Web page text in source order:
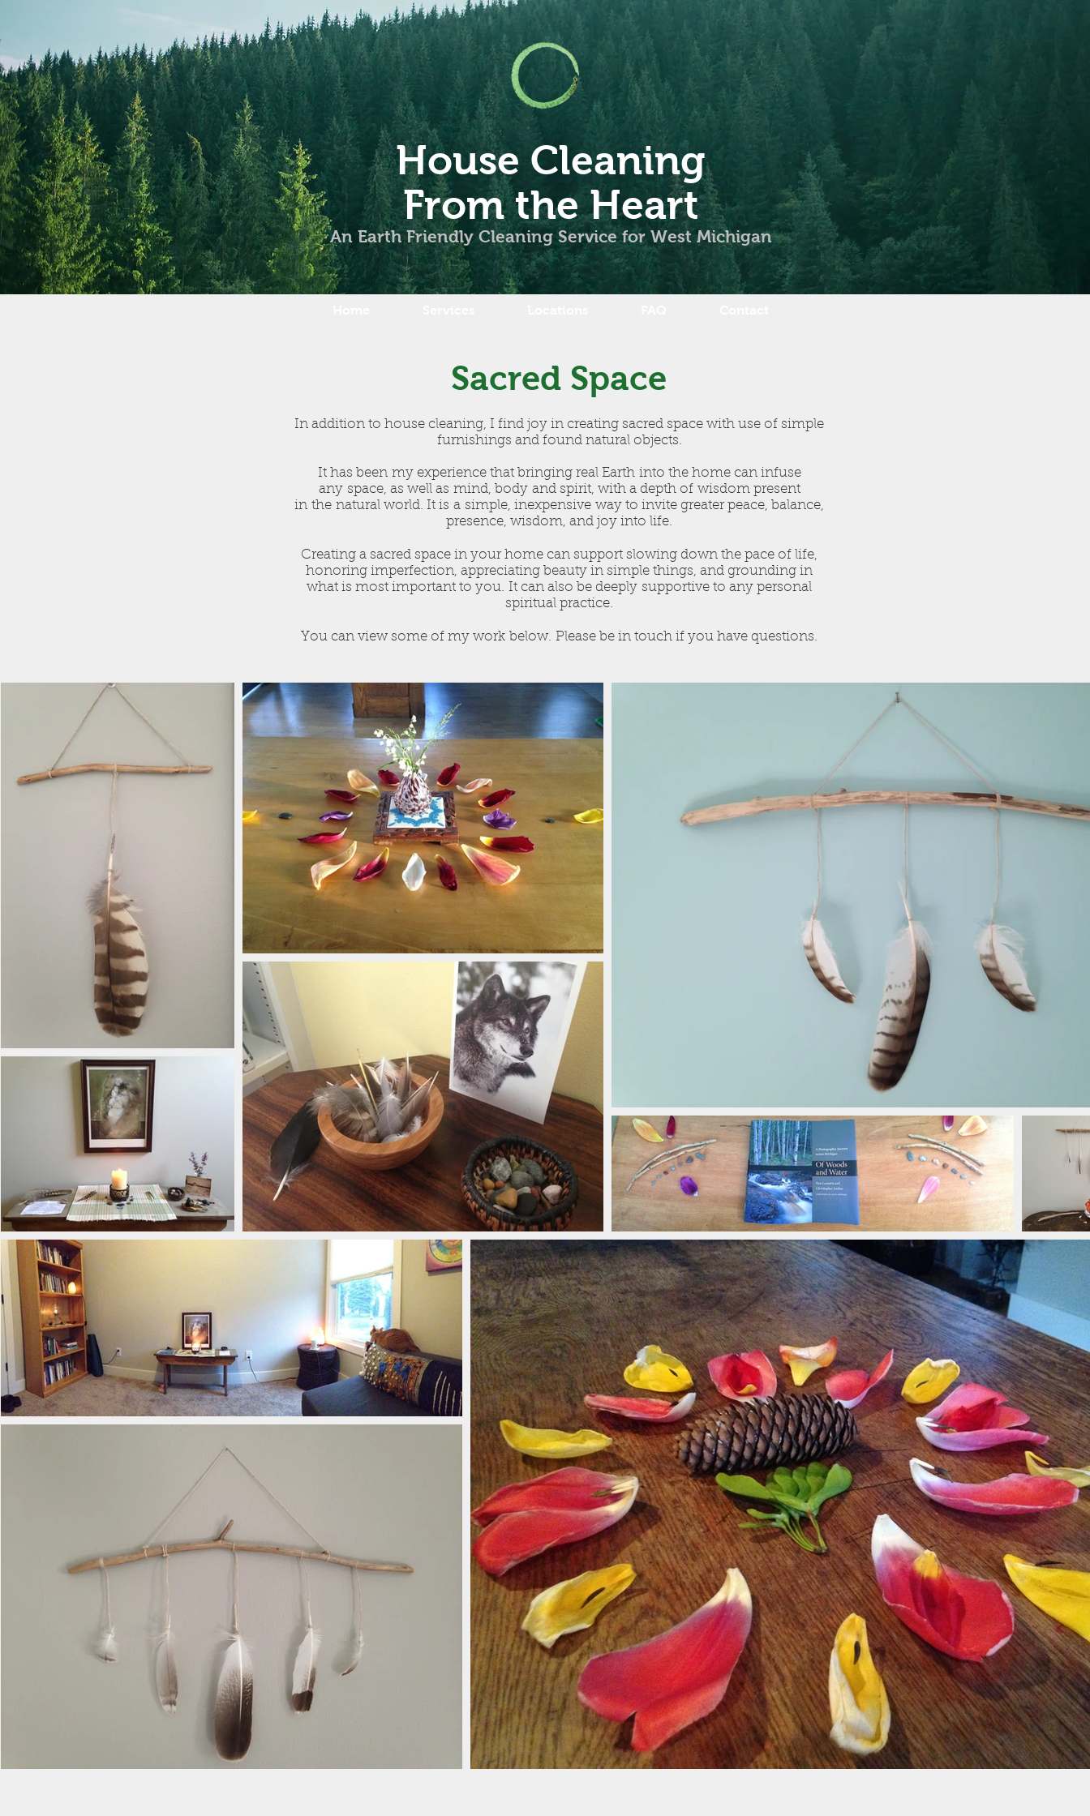
House Cleaning
From the Heart
An Earth Friendly Cleaning Service for West Michigan
Sacred Space
In addition to house cleaning, I find joy in creating sacred space with use of simple
furnishings and found natural objects.
It has been my experience that bringing real Earth into the home can infuse
any space, as well as mind, body and spirit, with a depth of wisdom present
in the natural world. It is a simple, inexpensive way to invite greater peace, balance,
presence, wisdom, and joy into life.
Creating a sacred space in your home can support slowing down the pace of life,
honoring imperfection, appreciating beauty in simple things, and grounding in
what is most important to you. It can also be deeply supportive to any personal
spiritual practice.
You can view some of my work below. Please be in touch if you have questions.